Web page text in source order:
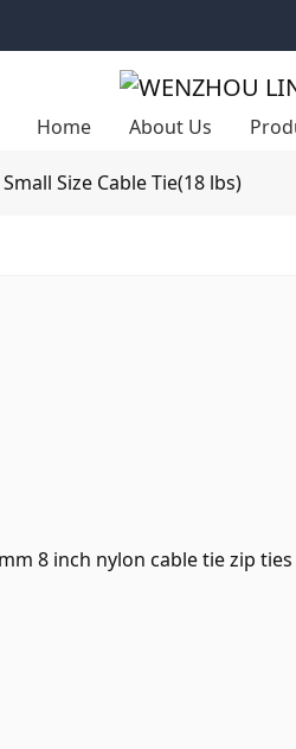
Home About Us
Small Size Cable Tie(18 lbs)